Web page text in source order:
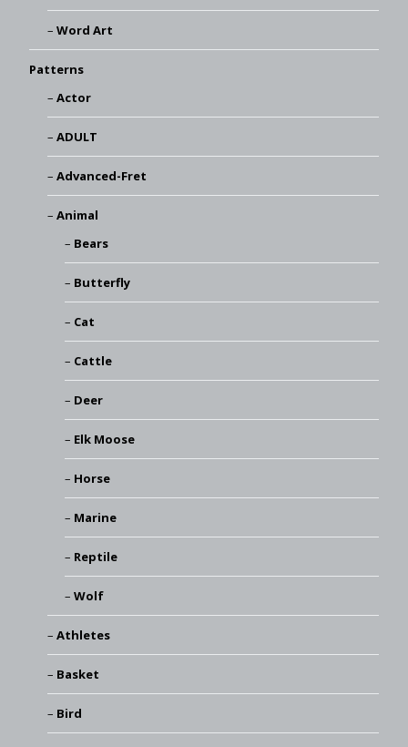
Word Art
Patterns
Actor
ADULT
Advanced-Fret
Animal
Bears
Butterfly
Cat
Cattle
Deer
Elk Moose
Horse
Marine
Reptile
Wolf
Athletes
Basket
Bird